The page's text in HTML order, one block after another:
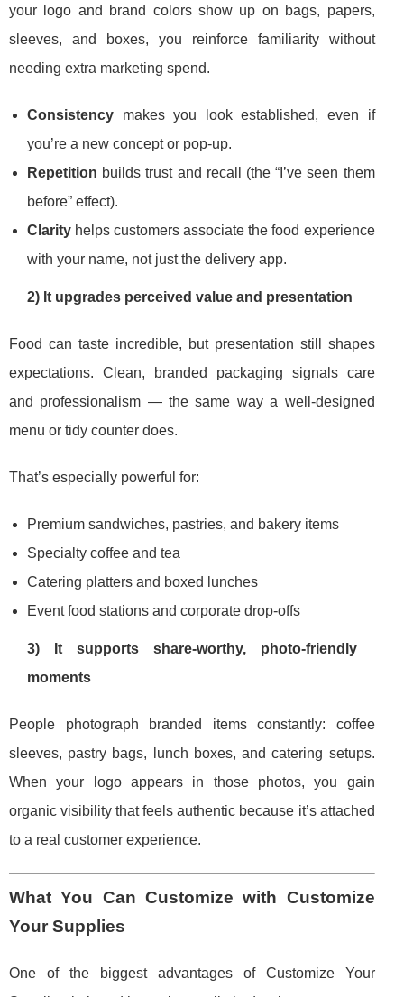
your logo and brand colors show up on bags, papers,
sleeves, and boxes, you reinforce familiarity without
needing extra marketing spend.
Consistency makes you look established, even if
you’re a new concept or pop-up.
Repetition builds trust and recall (the “I’ve seen them
before” effect).
Clarity helps customers associate the food experience
with your name, not just the delivery app.
2) It upgrades perceived value and presentation
Food can taste incredible, but presentation still shapes
expectations. Clean, branded packaging signals care
and professionalism — the same way a well-designed
menu or tidy counter does.
That’s especially powerful for:
Premium sandwiches, pastries, and bakery items
Specialty coffee and tea
Catering platters and boxed lunches
Event food stations and corporate drop-offs
3) It supports share-worthy, photo-friendly
moments
People photograph branded items constantly: coffee
sleeves, pastry bags, lunch boxes, and catering setups.
When your logo appears in those photos, you gain
organic visibility that feels authentic because it’s attached
to a real customer experience.
What You Can Customize with Customize
Your Supplies
One of the biggest advantages of Customize Your